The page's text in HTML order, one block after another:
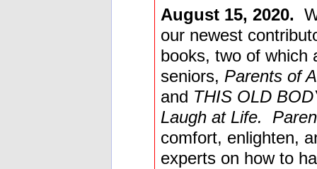
August 15, 2020.
our newest
books, two of which
seniors, Parents of
and THIS OLD
Laugh at Life.
comfort, enlighten,
experts on how to